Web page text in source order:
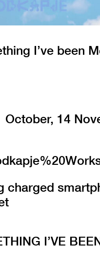
I’ve been
October, 14
charged
I’VE